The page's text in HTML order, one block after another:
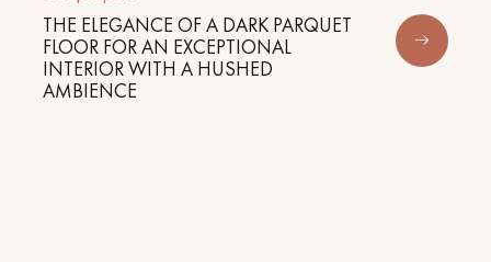
THE ELEGANCE OF A DARK PARQUET
FLOOR FOR AN EXCEPTIONAL
INTERIOR WITH A HUSHED
AMBIENCE